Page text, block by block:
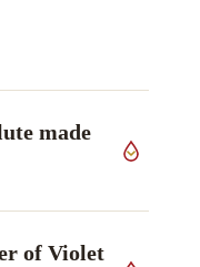
made
worked up by
of Violet